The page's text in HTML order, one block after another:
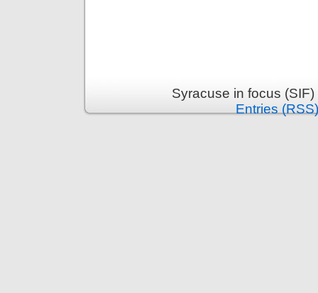
Syracuse in focus
Entries (RSS)